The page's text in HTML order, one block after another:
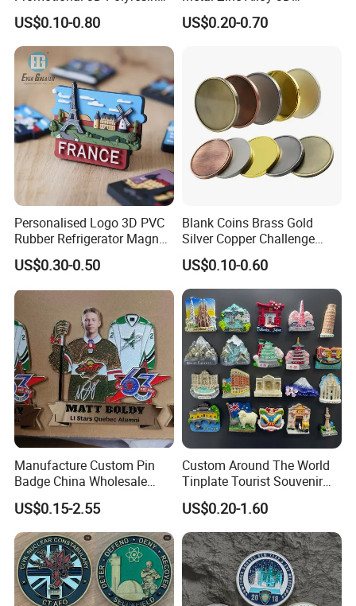
Fridge Magnet Country City
Refrigerator Magnets for
Tourist Souvenir Fridge
Magnet Metal Sticker Maget
for Fridge
US$0.10-0.80
Commemorative Blank Gold
Silver Soft Enamel
US$0.20-0.70
Personalised Logo 3D PVC
Rubber Refrigerator Magnet
Stickers Metal Souvenir
Fridge Magnet Customised
US$0.30-0.50
Blank Coins Brass Gold
Silver Copper Challenge
Coin Blank Metal Fiber
Laser Engraving Coin
Blanks for Souvenirs
US$0.10-0.60
Manufacture Custom Pin
Badge China Wholesale
Hard Soft Enamel Metal
Badge Giltter Glow Badge
US$0.15-2.55
Custom Around The World
Tinplate Tourist Souvenir
2D 3D Fridge Magnet Metal
Tin Plate Photos Fridge
Magnet
US$0.20-1.60